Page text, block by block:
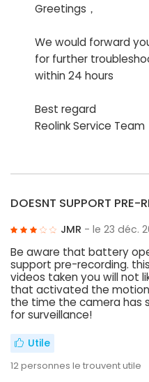
Greetings，
We would forward
for further
within 24 hours
Best regard
Reolink Service Team
DOESNT SUPPORT PRE-
JMR - le 23 déc.
Be aware that battery
support pre-recording.
videos taken you will not
that activated the
the time the camera has
for surveillance!
Utile
12personnes le trouvent utile